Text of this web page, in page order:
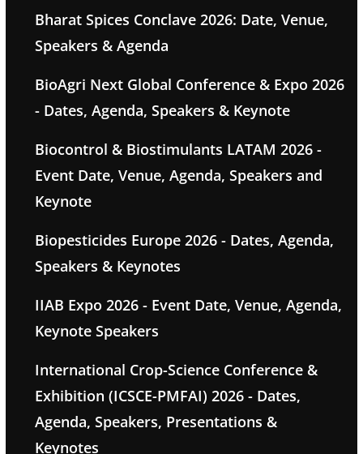
Bharat Spices Conclave 2026: Date, Venue,
Speakers & Agenda
BioAgri Next Global Conference & Expo 2026
- Dates, Agenda, Speakers & Keynote
Biocontrol & Biostimulants LATAM 2026 -
Event Date, Venue, Agenda, Speakers and
Keynote
Biopesticides Europe 2026 - Dates, Agenda,
Speakers & Keynotes
IIAB Expo 2026 - Event Date, Venue, Agenda,
Keynote Speakers
International Crop-Science Conference &
Exhibition (ICSCE-PMFAI) 2026 - Dates,
Agenda, Speakers, Presentations &
Keynotes